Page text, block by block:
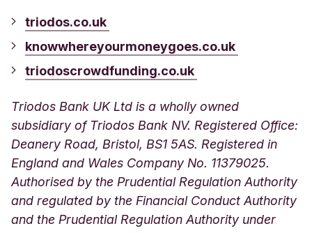
triodos.co.uk
knowwhereyourmoneygoes.co.uk
triodoscrowdfunding.co.uk
Triodos Bank UK Ltd is a wholly owned
subsidiary of Triodos Bank NV. Registered Office:
Deanery Road, Bristol, BS1 5AS. Registered in
England and Wales Company No. 11379025.
Authorised by the Prudential Regulation Authority
and regulated by the Financial Conduct Authority
and the Prudential Regulation Authority under